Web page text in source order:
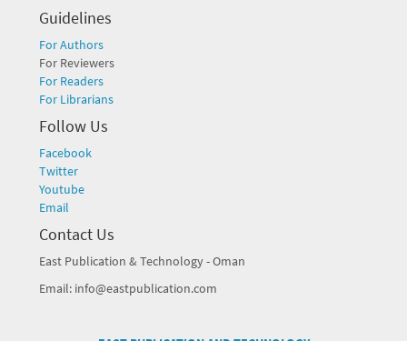
Guidelines
For Authors
For Reviewers
For Readers
For Librarians
Follow Us
Facebook
Twitter
Youtube
Email
Contact Us
East Publication & Technology - Oman
Email: info@eastpublication.com